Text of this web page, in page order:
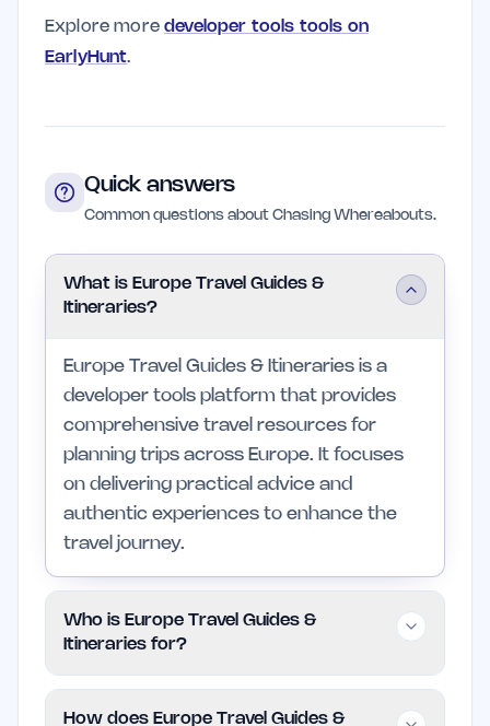
Explore moredeveloper tools tools on
EarlyHunt.
Quick answers
Common questions about Chasing Whereabouts.
What is Europe Travel Guides &
Itineraries?
Europe Travel Guides & Itineraries is a
developer tools platform that provides
comprehensive travel resources for
planning trips across Europe. It focuses
on delivering practical advice and
authentic experiences to enhance the
travel journey.
Who is Europe Travel Guides &
Itineraries for?
How does Europe Travel Guides &